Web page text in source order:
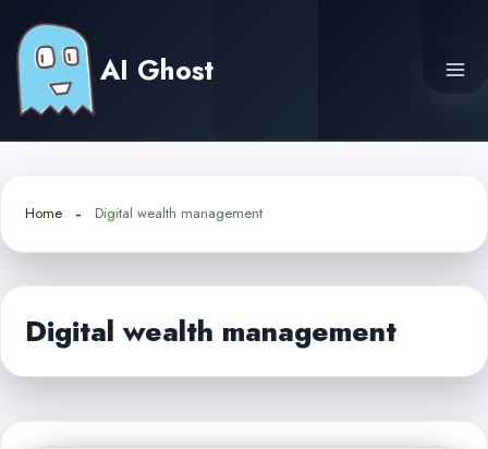
content
AI Ghost
Home Digital wealth management
Digital wealth management